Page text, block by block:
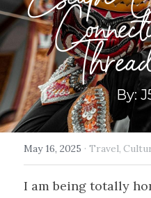
By:
May 16, 2025 · Travel,
I am being totally